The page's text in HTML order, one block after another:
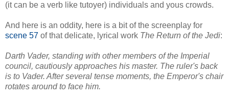
(it can be a verb like tutoyer) individuals and yous crowds.
And here is an oddity, here is a bit of the screenplay for
scene 57 of that delicate, lyrical work The Return of the Jedi:
Darth Vader, standing with other members of the Imperial
council, cautiously approaches his master. The ruler's back
is to Vader. After several tense moments, the Emperor's chair
rotates around to face him.